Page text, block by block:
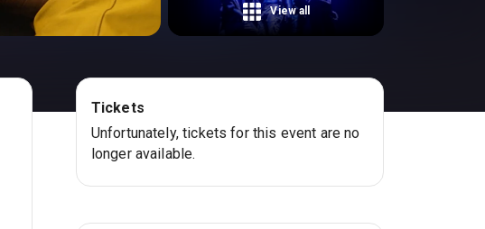
View all
Tickets
Unfortunately, tickets for this event are no
longer available.